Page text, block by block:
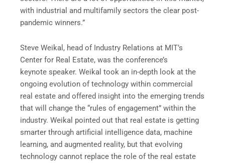
with industrial and multifamily sectors the clear post-
pandemic winners.”
Steve Weikal, head of Industry Relations at MIT’s
Center for Real Estate, was the conference’s
keynote speaker. Weikal took an in-depth look at the
ongoing evolution of technology within commercial
real estate and offered insight into the emerging trends
that will change the “rules of engagement” within the
industry. Weikal pointed out that real estate is getting
smarter through artificial intelligence data, machine
learning, and augmented reality, but that evolving
technology cannot replace the role of the real estate